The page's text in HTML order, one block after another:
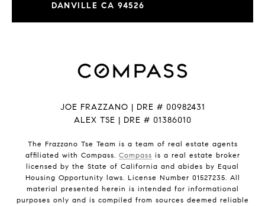
DANVILLE CA 94526
JOE FRAZZANO | DRE # 00982431
ALEX TSE | DRE # 01386010
The Frazzano Tse Team is a team of real estate agents
affiliated with Compass. Compass is a real estate broker
licensed by the State of California and abides by Equal
Housing Opportunity laws. License Number 01527235. All
material presented herein is intended for informational
purposes only and is compiled from sources deemed reliable